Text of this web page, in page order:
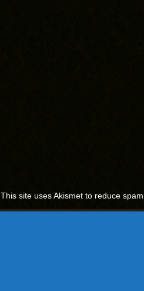
This site uses Akismet to reduce spam.